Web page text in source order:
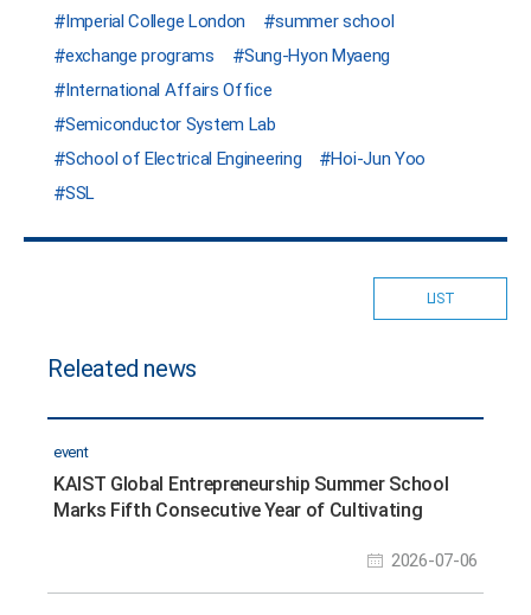
Imperial College London
summer school
exchange programs
Sung-Hyon Myaeng
International Affairs Office
Semiconductor System Lab
School of Electrical Engineering
Hoi-Jun Yoo
SSL
LIST
Releated news
event
KAIST Global Entrepreneurship Summer School
Marks Fifth Consecutive Year of Cultivating
2026-07-06